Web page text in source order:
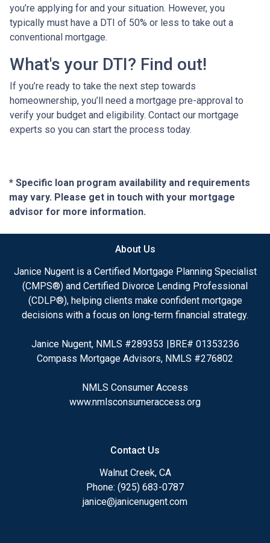
you’re applying for and your situation. However, you
typically must have a DTI of 50% or less to take out a
conventional mortgage.
What's your DTI? Find out!
If you’re ready to take the next step towards
homeownership, you’ll need a mortgage pre-approval to
verify your budget and eligibility. Contact our mortgage
experts so you can start the process today.
* Specific loan program availability and requirements
may vary. Please get in touch with your mortgage
advisor for more information.
About Us
Janice Nugent is a Certified Mortgage Planning Specialist
(CMPS®) and Certified Divorce Lending Professional
(CDLP®), helping clients make confident mortgage
decisions with a focus on long-term financial strategy.
Janice Nugent, NMLS #289353 |BRE# 01353236
Compass Mortgage Advisors, NMLS #276802
NMLS Consumer Access
www.nmlsconsumeraccess.org
Contact Us
Walnut Creek, CA
Phone: (925) 683-0787
janice@janicenugent.com